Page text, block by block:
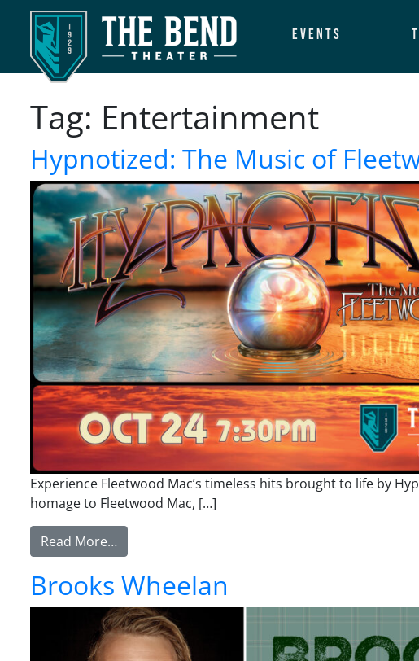
Main Navigation Events
Tag: Entertainment
Hypnotized: The Music of
Experience Fleetwood Mac’s timeless hits brought to life by
homage to Fleetwood Mac, […]
Read More…
Brooks Wheelan